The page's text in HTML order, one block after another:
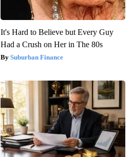
It's Hard to Believe but Every Guy
Had a Crush on Her in The 80s
Suburban Finance